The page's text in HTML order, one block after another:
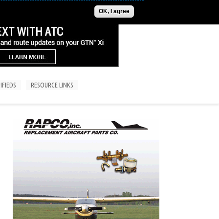
OK, I agree
CONTACT US SUBSCRIPTIONS/LOGIN
RESOURCE LINKS